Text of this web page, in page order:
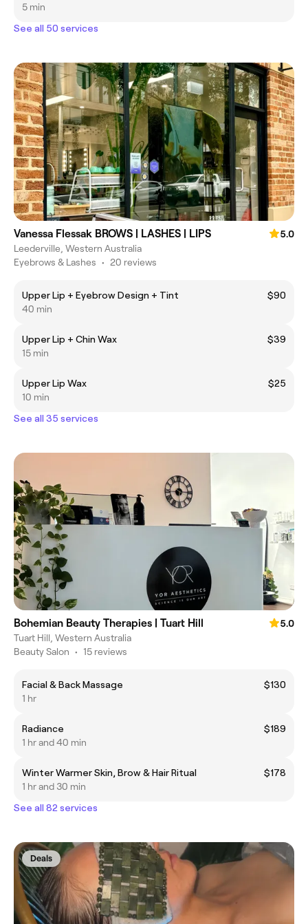
5 min
See all 50 services
Vanessa Flessak BROWS | LASHES | LIPS
5.0
Leederville, Western Australia
Eyebrows & Lashes • 20 reviews
Upper Lip + Eyebrow Design + Tint
$90
40 min
Upper Lip + Chin Wax
$39
15 min
Upper Lip Wax
$25
10 min
See all 35 services
Bohemian Beauty Therapies | Tuart Hill
5.0
Tuart Hill, Western Australia
Beauty Salon • 15 reviews
Facial & Back Massage
$130
1 hr
Radiance
$189
1 hr and 40 min
Winter Warmer Skin, Brow & Hair Ritual
$178
1 hr and 30 min
See all 82 services
Deals